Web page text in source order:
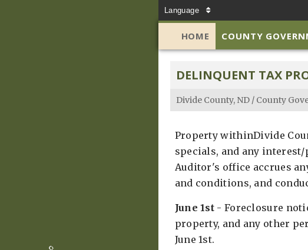
Language
HOME COUNTY
DELINQUENT TAX
Divide County, ND / County
Property withinDivide
specials, and any
Auditor's office accrues
and conditions, and
June 1st - Foreclosure
property, and any other
June 1st.